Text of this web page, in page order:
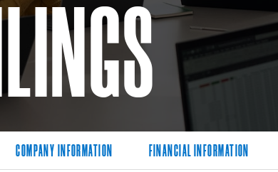
COMPANY INFORMATION FINANCIAL INFORMATION